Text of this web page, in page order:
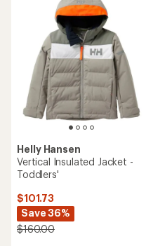
Helly Hansen
Vertical Insulated Jacket -
Toddlers'
$101.73
Save 36%
$160.00